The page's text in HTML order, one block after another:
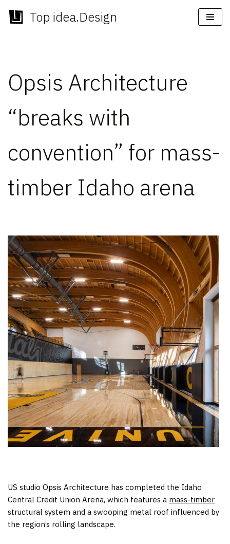
Skip
Top idea.Design
Opsis Architecture
“breaks with
convention” for mass-
timber Idaho arena
US studio Opsis Architecture has completed the Idaho
Central Credit Union Arena, which features a mass-timber
structural system and a swooping metal roof influenced by
the region’s rolling landscape.